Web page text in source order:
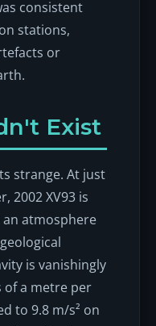
consistent
stations,
or
Exist
strange. At just
2002 XV93 is
atmosphere
is vanishingly
a metre per
to 9.8 m/s² on